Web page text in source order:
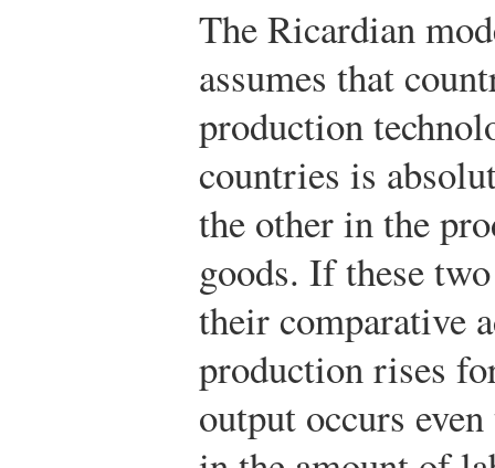
The Ricardian
assumes that
production
countries is
the other in the
goods. If these
their comparative
production rises
output occurs